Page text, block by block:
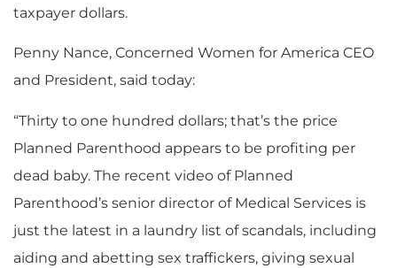
taxpayer dollars.
Penny Nance, Concerned Women for America CEO
and President, said today:
“Thirty to one hundred dollars; that’s the price
Planned Parenthood appears to be profiting per
dead baby. The recent video of Planned
Parenthood’s senior director of Medical Services is
just the latest in a laundry list of scandals, including
aiding and abetting sex traffickers, giving sexual